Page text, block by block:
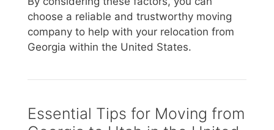
choose a reliable and trustworthy moving
company to help with your relocation from
Georgia within the United States.
Essential Tips for Moving from